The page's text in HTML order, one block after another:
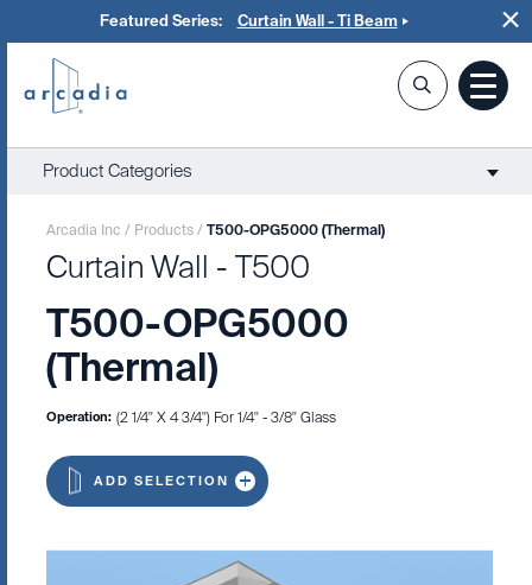
Featured Series: Curtain Wall - Ti Beam
Product Categories
Arcadia Inc / Products/T500-OPG5000 (Thermal)
Curtain Wall - T500
T500-OPG5000
(Thermal)
Operation: (2 1/4" X 4 3/4") For 1/4" - 3/8" Glass
ADD SELECTION